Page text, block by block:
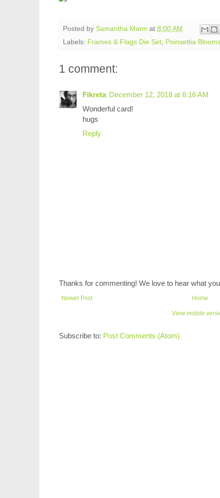
Posted by Samantha Mann at 8:00 AM
Labels: Frames & Flags Die Set Poinsettia
1 comment:
Fikreta December 12, 2018 at 6:16 AM
Wonderful card!
hugs
Reply
Thanks for commenting! We love to hear what
Newer Post Home
View mobile
Subscribe to: Post Comments (Atom)